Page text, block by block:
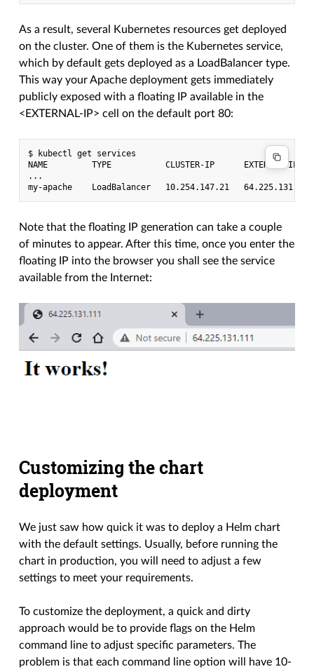
As a result, several Kubernetes resources get deployed
on the cluster. One of them is the Kubernetes service,
which by default gets deployed as a LoadBalancer type.
This way your Apache deployment gets immediately
publicly exposed with a floating IP available in the
<EXTERNAL-IP> cell on the default port 80:
$ kubectl get services
NAME         TYPE           CLUSTER-IP
...
Note that the floating IP generation can take a couple
of minutes to appear. After this time, once you enter the
floating IP into the browser you shall see the service
available from the Internet:
Customizing the chart
deployment
We just saw how quick it was to deploy a Helm chart
with the default settings. Usually, before running the
chart in production, you will need to adjust a few
settings to meet your requirements.
To customize the deployment, a quick and dirty
approach would be to provide flags on the Helm
command line to adjust specific parameters. The
problem is that each command line option will have 10-